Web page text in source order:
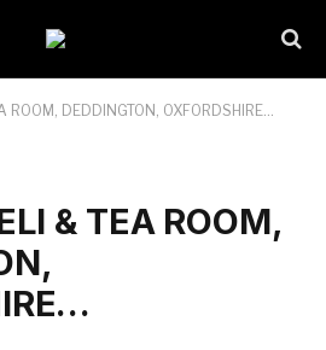
ROOM, DEDDINGTON, OXFORDSHIRE…
& TEA ROOM,